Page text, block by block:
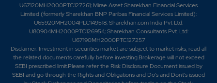
U67120MH2000PTC127261; Mirae Asset Sharekhan Financial Services
Limited (formerly Sharekhan BNP Paribas Financial Services Limited):
U65920MH2004PLC149518; Sharekhan.com India Pvt Ltd:
U80904MH2000PTC126954; Sharekhan Consultants Pvt. Ltd:
U67190MH2000PTC127257
Disclaimer: Investment in securities market are subject to market risks, read all
the related documents carefully before investing.Brokerage will not exceed
SEBI prescribed limit.Please refer the Risk Disclosure Document issued by
SEBI and go through the Rights and Obligations and Do's and Dont's issued